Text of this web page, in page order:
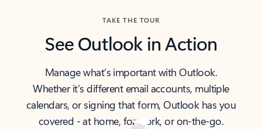
TAKE THE TOUR
See Outlook in Action
Manage what’s important with Outlook.
Whether it’s different email accounts, multiple
calendars, or signing that form, Outlook has you
covered - at home, for work, or on-the-go.